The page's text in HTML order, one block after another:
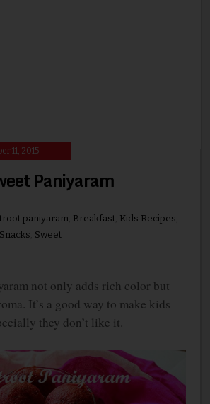
11, 2015
Paniyaram
paniyaram, Breakfast, Kids Recipes
Snacks Sweet
not only adds rich color but
It’s a good way to make kids
they don’t like it.